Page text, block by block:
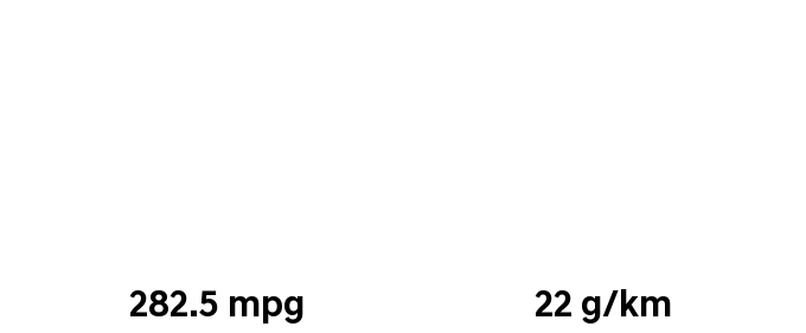
282.5 mpg 22 g/km